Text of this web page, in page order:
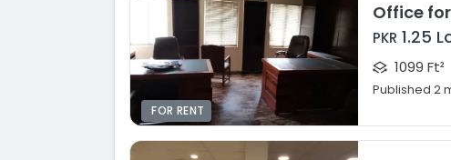
FOR RENT
Office
PKR 1.25
1099 Ft²
Published 2